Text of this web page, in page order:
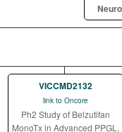
VICCMD2132
link to Oncore
Ph2 Study of Belzutifan
MonoTx in Advanced PPGL,